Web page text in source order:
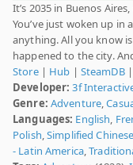
It’s 2035 in Buenos
You’ve just woken up in
anything. All you know
happened to the city.
Store| Hub | SteamDB
Developer: 3f
Genre: Adventure,
Languages: English,
Polish,Simplified Chinese
- Latin America,